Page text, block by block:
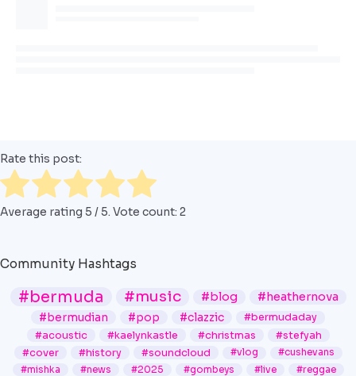
Rate this post:
Average rating 5 / 5. Vote count: 2
Community Hashtags
#bermuda #music #blog #heathernova
#bermudian #pop #clazzic
#bermudaday
#acoustic
#kaelynkastle #christmas
#stefyah
#cover
#history #soundcloud #vlog
#cushevans
#mishka
#news #2025 #gombeys #live
#reggae